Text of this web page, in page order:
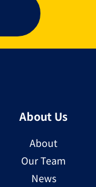
About Us
About
Our Team
News